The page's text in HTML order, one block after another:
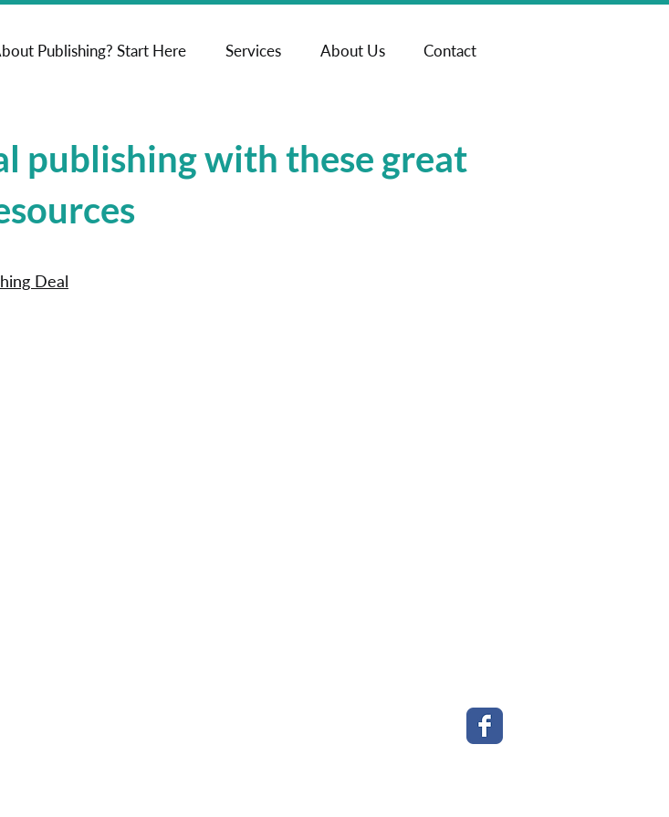
Publishing? Start Here Services About Us Contact
publishing with these great
Deal